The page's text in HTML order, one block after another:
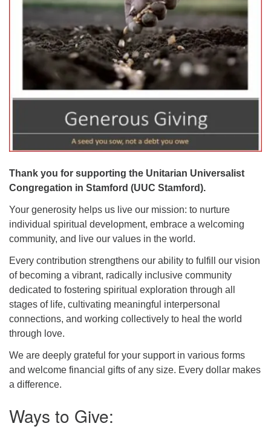
Want to stay up-to-date on what's happening at
UUC Stamford?
Sign Up For The "E-Blast" (Weekly Newsletter) with
UUC Announcements
UPDATE:
UUC Stamford was approved for Google Workspace
For Nonprofits
and now has email addresses with
custom domains to match our web domain
address book.
Thank you for supporting the Unitarian Universalist
Congregation in Stamford (UUC Stamford).
Your generosity helps us live our mission: to nurture
individual spiritual development, embrace a welcoming
community, and live our values in the world.
Every contribution strengthens our ability to fulfill our vision
of becoming a vibrant, radically inclusive community
dedicated to fostering spiritual exploration through all
stages of life, cultivating meaningful interpersonal
connections, and working collectively to heal the world
through love.
We are deeply grateful for your support in various forms
and welcome financial gifts of any size. Every dollar makes
a difference.
Ways to Give: